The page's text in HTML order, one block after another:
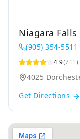
Niagara Falls
(905) 354-5511
4.9(711)
4025
Get Directions